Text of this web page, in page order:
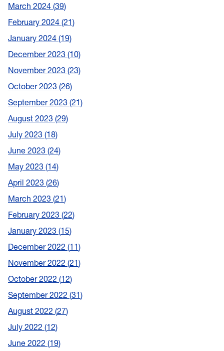
March 2024 39
February 2024 21
January 2024 19
December 2023 10
November 2023 23
October 2023 26
September 2023 21
August 2023 29
July 2023 18
June 2023 24
May 2023 14
April 2023 26
March 2023 21
February 2023 22
January 2023 15
December 2022 11
November 2022 21
October 2022 12
September 2022 31
August 2022 27
July 2022 12
June 2022 19